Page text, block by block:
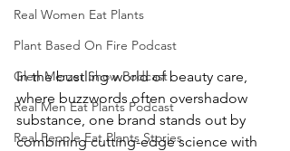
Real Women Eat Plants
Plant Based On Fire Podcast
Glen Merzer Show Podcast
Real Men Eat Plants Podcast
Real People Eat Plants Stories
In the bustling world of beauty care,
where buzzwords often overshadow
substance, one brand stands out by
combining cutting-edge science with